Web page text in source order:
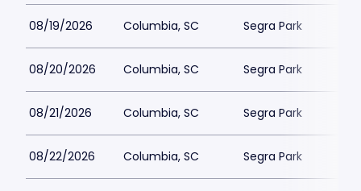
08/19/2026 Columbia, SC Segra Park
08/20/2026 Columbia, SC Segra Park
08/21/2026 Columbia, SC Segra Park
08/22/2026 Columbia, SC Segra Park